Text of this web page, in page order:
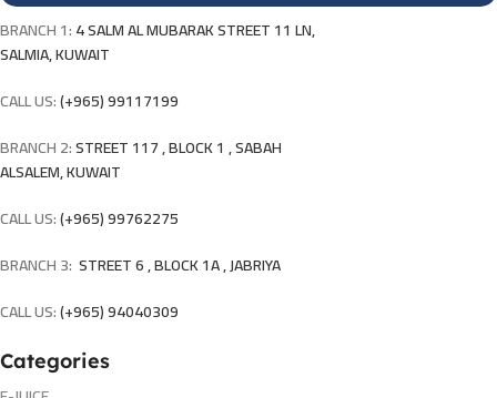
BRANCH 1:4 SALM AL MUBARAK STREET 11 LN,
SALMIA, KUWAIT
CALL US:(+965) 99117199
BRANCH 2:STREET 117 , BLOCK 1 , SABAH
ALSALEM, KUWAIT
CALL US:(+965) 99762275
BRANCH 3: STREET 6 , BLOCK 1A , JABRIYA
CALL US:(+965) 94040309
Categories